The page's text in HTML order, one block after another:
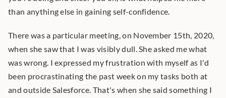
than anything else in gaining self-confidence.
There was a particular meeting, on November 15th, 2020,
when she saw that I was visibly dull. She asked me what
was wrong. I expressed my frustration with myself as I'd
been procrastinating the past week on my tasks both at
and outside Salesforce. That's when she said something I